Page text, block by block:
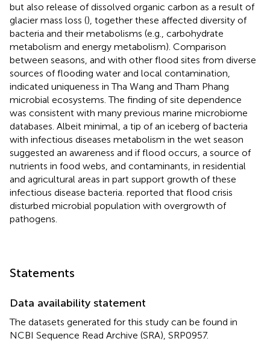
but also release of dissolved organic carbon as a result of
glacier mass loss (), together these affected diversity of
bacteria and their metabolisms (e.g., carbohydrate
metabolism and energy metabolism). Comparison
between seasons, and with other flood sites from diverse
sources of flooding water and local contamination,
indicated uniqueness in Tha Wang and Tham Phang
microbial ecosystems. The finding of site dependence
was consistent with many previous marine microbiome
databases. Albeit minimal, a tip of an iceberg of bacteria
with infectious diseases metabolism in the wet season
suggested an awareness and if flood occurs, a source of
nutrients in food webs, and contaminants, in residential
and agricultural areas in part support growth of these
infectious disease bacteria. reported that flood crisis
disturbed microbial population with overgrowth of
pathogens.
Statements
Data availability statement
The datasets generated for this study can be found in
NCBI Sequence Read Archive (SRA), SRP0957.